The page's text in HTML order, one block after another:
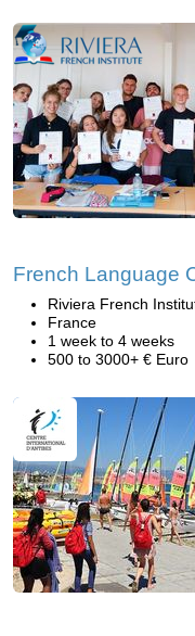
French Language
Riviera French
France
1 week to 4 weeks
500 to 3000+ € Euro